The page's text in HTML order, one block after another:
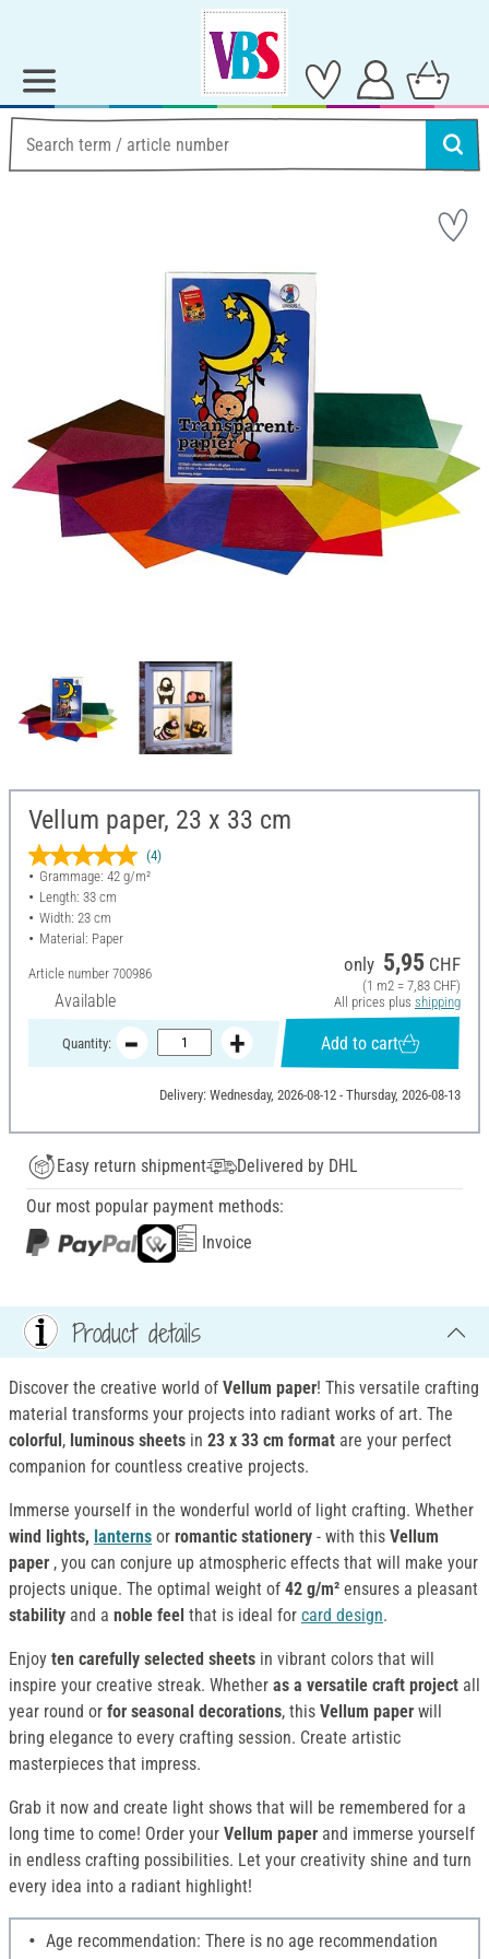
Vellum paper, 23 x 33 cm
(4)
Grammage: 42 g/m²
Length: 33 cm
Width: 23 cm
Material: Paper
Article number 700986
Available
only 5,95 CHF
(1 m2 = 7,83 CHF)
All prices plus shipping
Quantity: Add to cart
Delivery: Wednesday, 2026-08-12 - Thursday, 2026-08-13
Easy return shipment
Delivered by DHL
Our most popular payment methods:
Invoice
Product details
Discover the creative world of Vellum paper! This versatile crafting
material transforms your projects into radiant works of art. The
colorful, luminous sheets in 23 x 33 cm format are your perfect
companion for countless creative projects.
Immerse yourself in the wonderful world of light crafting. Whether
wind lights, lanterns or romantic stationery - with this Vellum
paper , you can conjure up atmospheric effects that will make your
projects unique. The optimal weight of 42 g/m² ensures a pleasant
stability and a noble feel that is ideal for card design.
Enjoy ten carefully selected sheets in vibrant colors that will
inspire your creative streak. Whether as a versatile craft project all
year round or for seasonal decorations, this Vellum paper will
bring elegance to every crafting session. Create artistic
masterpieces that impress.
Grab it now and create light shows that will be remembered for a
long time to come! Order your Vellum paper and immerse yourself
in endless crafting possibilities. Let your creativity shine and turn
every idea into a radiant highlight!
Age recommendation: There is no age recommendation